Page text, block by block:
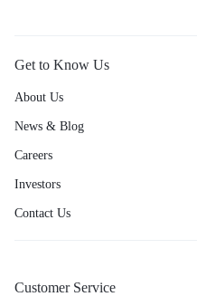
Get to Know Us
About Us
News & Blog
Careers
Investors
Contact Us
Customer Service